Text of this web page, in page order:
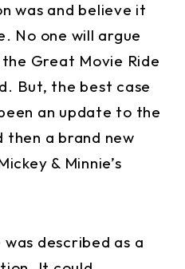
was and believe it
No one will argue
Great Movie Ride
But, the best case
an update to the
then a brand new
& Minnie’s
described as a